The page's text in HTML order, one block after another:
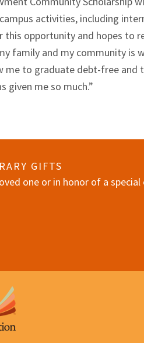
activities, including
opportunity and hopes to
family and my community is
me to graduate debt-free
given me so much.”
GIFTS
one or in honor of a special